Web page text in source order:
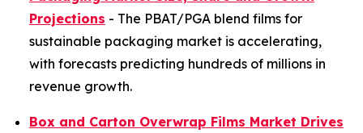
Projections - The PBAT/PGA blend films for
sustainable packaging market is accelerating,
with forecasts predicting hundreds of millions in
revenue growth.
Box and Carton Overwrap Films Market Drives